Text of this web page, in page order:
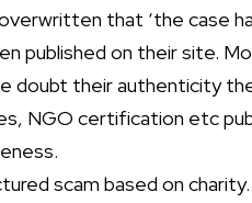
that ‘the case
published on their site.
doubt their authenticity
NGO certification etc
scam based on